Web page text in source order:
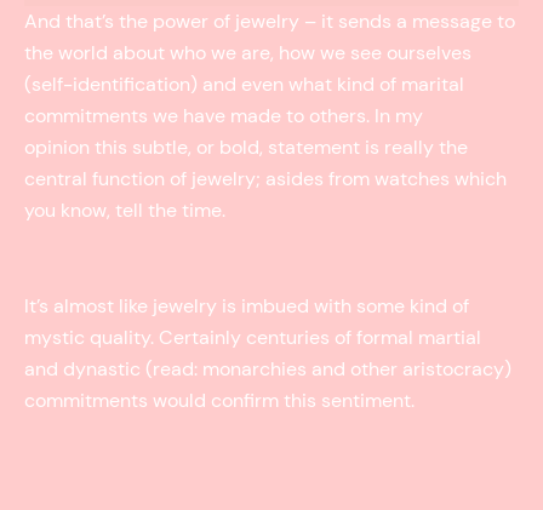
And that’s the power of jewelry – it sends a message to
the world about who we are, how we see ourselves
(self-identification) and even what kind of marital
commitments we have made to others. In my
opinion this subtle, or bold, statement is really the
central function of jewelry; asides from watches which
you know, tell the time.
It’s almost like jewelry is imbued with some kind of
mystic quality. Certainly centuries of formal martial
and dynastic (read: monarchies and other aristocracy)
commitments would confirm this sentiment.